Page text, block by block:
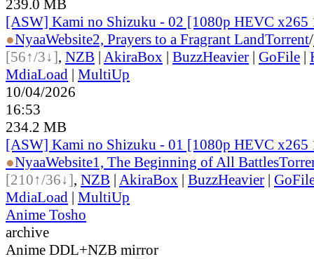
239.0 MB
[ASW] Kami no Shizuku - 02 [1080p HEVC
●NyaaWebsite2, Prayers to a Fragrant LandTorrent/
[56↑/3↓], NZB | AkiraBox | BuzzHeavier | GoFile |
MdiaLoad | MultiUp
10/04/2026
16:53
234.2 MB
[ASW] Kami no Shizuku - 01 [1080p HEVC
●NyaaWebsite1, The Beginning of All Battles
[210↑/36↓], NZB | AkiraBox | BuzzHeavier |
MdiaLoad | MultiUp
Anime Tosho
archive
Anime DDL+NZB mirror